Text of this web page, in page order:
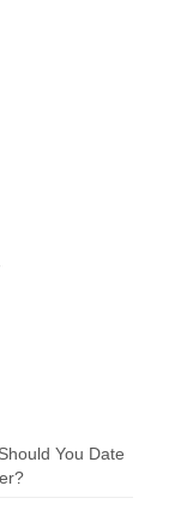
You Date